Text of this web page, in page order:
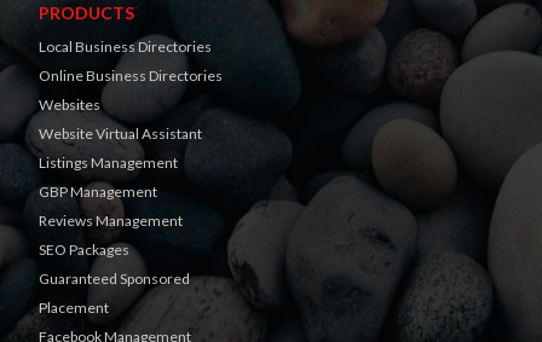
PRODUCTS
Local Business Directories
Online Business Directories
Websites
Website Virtual Assistant
Listings Management
GBP Management
Reviews Management
SEO Packages
Guaranteed Sponsored
Placement
Facebook Management